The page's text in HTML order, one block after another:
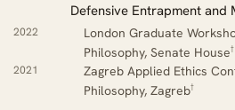
Defensive Entrapment and
2022
London Graduate
Philosophy, Senate House†
2021
Zagreb Applied Ethics
Philosophy, Zagreb†